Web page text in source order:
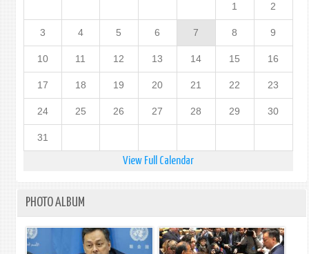
1 2
3 4 5 6 7 8 9
10 11 12 13 14 15 16
17 18 19 20 21 22 23
24 25 26 27 28 29 30
31
View Full Calendar
PHOTO ALBUM